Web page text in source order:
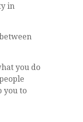
in
you do
you to